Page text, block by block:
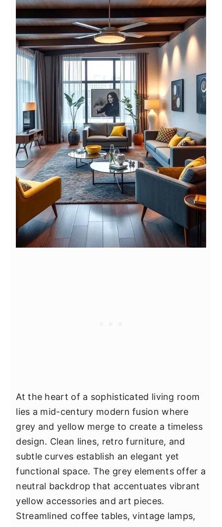
At the heart of a sophisticated living room
lies a mid-century modern fusion where
grey and yellow merge to create a timeless
design. Clean lines, retro furniture, and
subtle curves establish an elegant yet
functional space. The grey elements offer a
neutral backdrop that accentuates vibrant
yellow accessories and art pieces.
Streamlined coffee tables, vintage lamps,